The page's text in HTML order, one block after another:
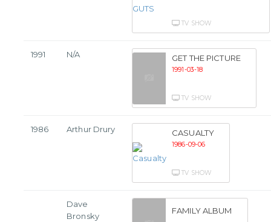
TV SHOW
1991 N/A GET THE PICTURE
1991-03-18
TV SHOW
1986 Arthur Drury CASUALTY
1986-09-06
TV SHOW
Dave
Bronsky
FAMILY ALBUM